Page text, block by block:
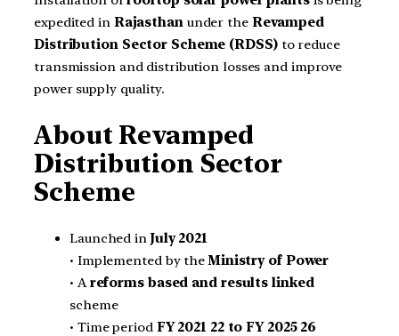
expedited in Rajasthanunder the Revamped
Distribution Sector Scheme (RDSS)to reduce
transmission and distribution losses and improve
power supply quality.
About Revamped
Distribution Sector
Scheme
Launched in July 2021
• Implemented by theMinistry of Power
• Areforms based and results linked
scheme
• Time period FY 2021 22 to FY 2025 26